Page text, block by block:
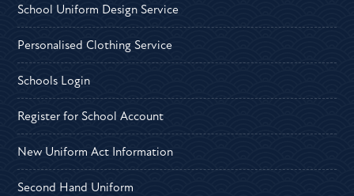
School Uniform Design Service
Personalised Clothing Service
Schools Login
Register for School Account
New Uniform Act Information
Second Hand Uniform